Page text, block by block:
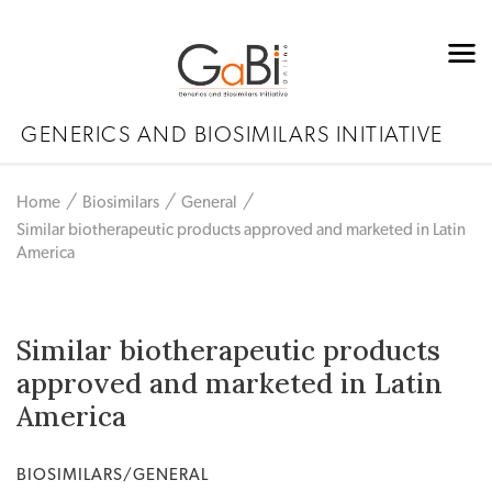
GENERICS AND BIOSIMILARS INITIATIVE
Home Biosimilars
General
Similar biotherapeutic products approved and marketed in Latin
America
Similar biotherapeutic products
approved and marketed in Latin
America
BIOSIMILARS/GENERAL